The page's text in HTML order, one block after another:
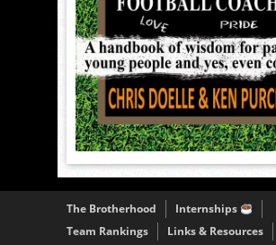
The Brotherhood
Internships
Team Rankings
Links & Resources